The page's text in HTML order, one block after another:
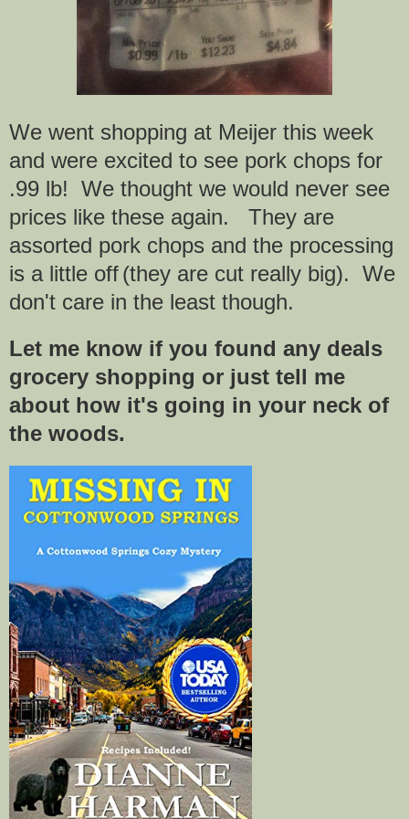
We went shopping at Meijer this week
and were excited to see pork chops for
.99 lb! We thought we would never see
prices like these again. They are
assorted pork chops and the processing
is a little off(they are cut really big). We
don't care in the least though.
Let me know if you found any deals
grocery shopping or just tell me
about how it's going in your neck of
the woods.